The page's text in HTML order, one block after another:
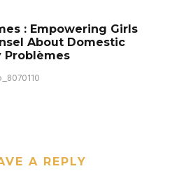
: Empowering Girls
About Domestic
Problèmes
A REPLY